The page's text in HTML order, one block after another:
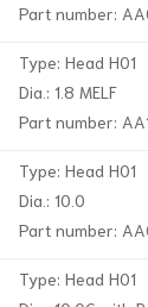
Part number:
Type: Head H01
Dia.: 1.8 MELF
Part number:
Type: Head H01
Dia.: 10.0
Part number:
Type: Head H01